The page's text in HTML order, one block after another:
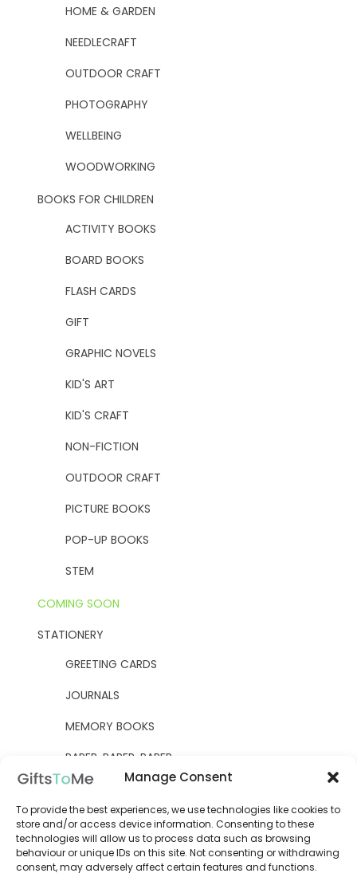
Manage Consent
To provide the best experiences, we use technologies like cookies to
store and/or access device information. Consenting to these
technologies will allow us to process data such as browsing
behaviour or unique IDs on this site. Not consenting or withdrawing
consent, may adversely affect certain features and functions.
HOME & GARDEN
NEEDLECRAFT
OUTDOOR CRAFT
PHOTOGRAPHY
WELLBEING
WOODWORKING
BOOKS FOR CHILDREN
ACTIVITY BOOKS
BOARD BOOKS
FLASH CARDS
GIFT
GRAPHIC NOVELS
KID'S ART
KID'S CRAFT
NON-FICTION
OUTDOOR CRAFT
PICTURE BOOKS
POP-UP BOOKS
STEM
COMING SOON
STATIONERY
GREETING CARDS
JOURNALS
MEMORY BOOKS
PAPER, PAPER, PAPER
YELLOW OWL WORKSHOP
WOODEN KITS